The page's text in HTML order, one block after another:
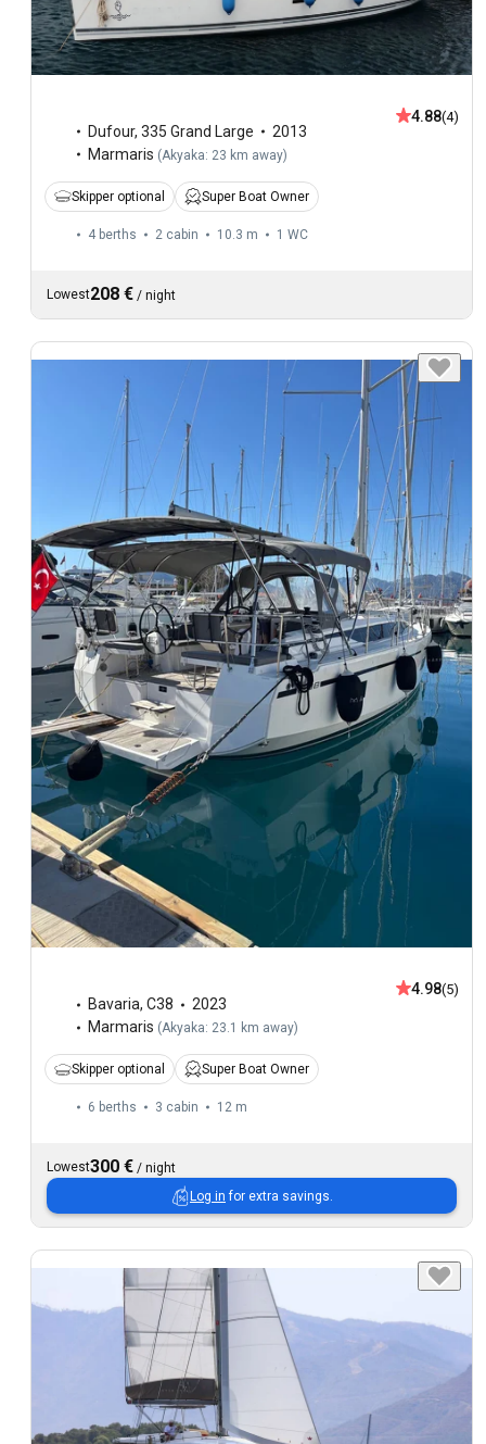
Dufour, 335 Grand Large
2013
Marmaris (Akyaka: 23 km away)
4.88(4)
Skipper optional Super Boat Owner
4 berths 2 cabin 10.3 m 1 WC
Lowest208 € / night
Bavaria, C38
2023
Marmaris (Akyaka: 23.1 km away)
4.98(5)
Skipper optional Super Boat Owner
6 berths 3 cabin 12 m
Lowest300 € / night
Log in for extra savings.